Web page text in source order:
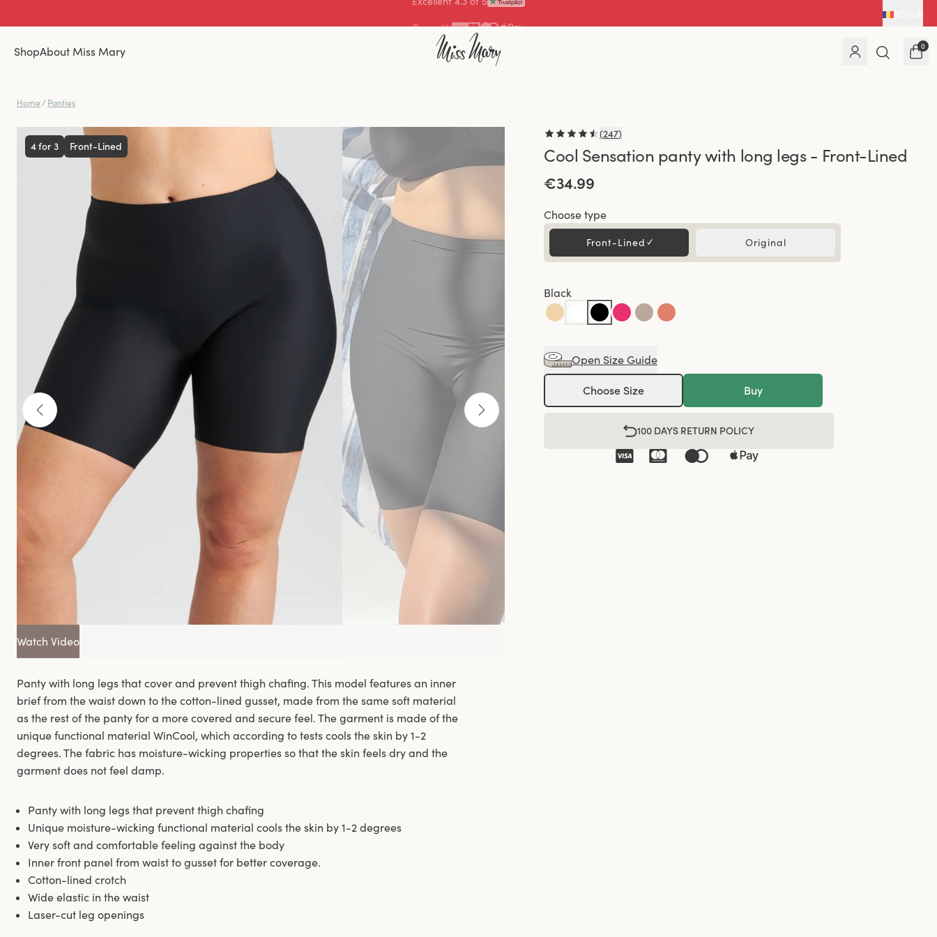
ShopAbout Miss Mary 0
Home / Panties
4 for 3 Front-Lined
Watch Video
(247)
Cool Sensation panty with long legs - Front-Lined
€34.99
Choose type
Front-Lined ✓ Original
Black
Open Size Guide
Choose Size Buy
100 DAYS RETURN POLICY
Panty with long legs that cover and prevent thigh chafing. This model features an inner
brief from the waist down to the cotton-lined gusset, made from the same soft material
as the rest of the panty for a more covered and secure feel. The garment is made of the
unique functional material WinCool, which according to tests cools the skin by 1-2
degrees. The fabric has moisture-wicking properties so that the skin feels dry and the
garment does not feel damp.
Panty with long legs that prevent thigh chafing
Unique moisture-wicking functional material cools the skin by 1-2 degrees
Very soft and comfortable feeling against the body
Inner front panel from waist to gusset for better coverage.
Cotton-lined crotch
Wide elastic in the waist
Laser-cut leg openings